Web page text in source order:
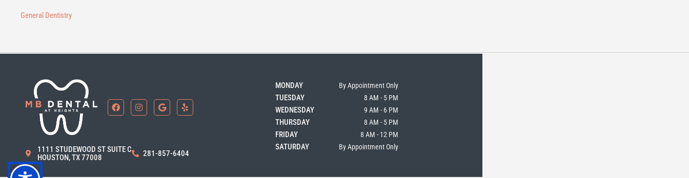
General Dentistry
F
a
c
o
I
n
s
a
G
o
o
Y
e
l
1111 STUDEWOOD ST SUITE C
HOUSTON, TX 77008
281-857-6404
MONDAY By Appointment Only
TUESDAY 8 AM - 5 PM
WEDNESDAY 9 AM - 6 PM
THURSDAY 8 AM - 5 PM
FRIDAY 8 AM - 12 PM
SATURDAY By Appointment Only